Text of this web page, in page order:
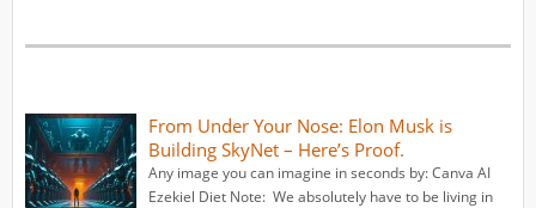
From Under Your Nose: Elon Musk is
Building SkyNet – Here’s Proof.
Any image you can imagine in seconds by: Canva AI
Ezekiel Diet Note: We absolutely have to be living in